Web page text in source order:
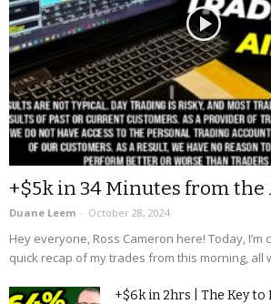
+$5k in 34 Minutes from
Duane Leem - October 28, 2024
Hey everyone, Ross Cameron here! Today, I’m
quick recap of my trades from this morning, all
+$6k in 2hrs | The Key to